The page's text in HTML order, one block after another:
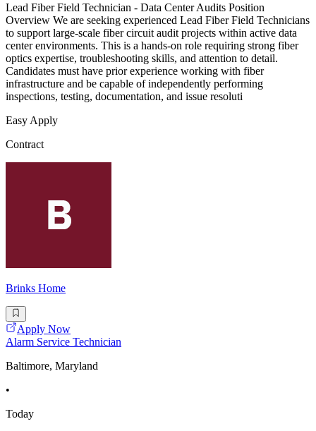
Lead Fiber Field Technician - Data Center Audits Position
Overview We are seeking experienced Lead Fiber Field Technicians
to support large-scale fiber circuit audit projects within active data
center environments. This is a hands-on role requiring strong fiber
optics expertise, troubleshooting skills, and attention to detail.
Candidates must have prior experience working with fiber
infrastructure and be capable of independently performing
inspections, testing, documentation, and issue resoluti
Easy Apply
Contract
Brinks Home
Apply Now
Alarm Service Technician
Baltimore, Maryland
•
Today